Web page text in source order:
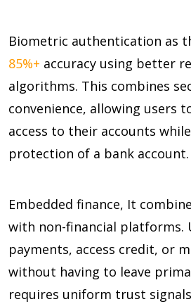
Biometric authentication as
85%+ accuracy using better
algorithms. This combines
convenience, allowing users
access to their accounts
protection of a bank account.
Embedded finance, It
with non-financial platforms.
payments, access credit, or
without having to leave
requires uniform trust